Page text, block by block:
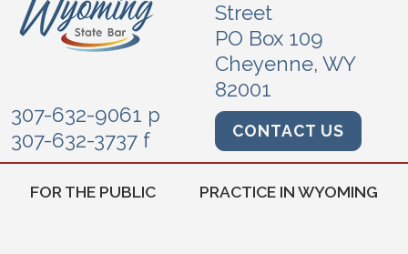
Street
PO Box 109
Cheyenne, WY
82001
307-632-9061 p
307-632-3737 f
CONTACT US
FOR THE PUBLIC PRACTICE IN WYOMING